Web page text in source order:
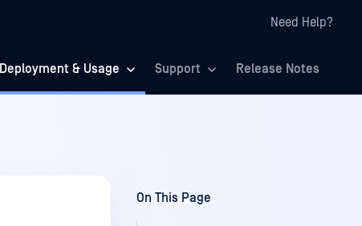
Need Help?
Deployment & Usage Support Release Notes
On This Page